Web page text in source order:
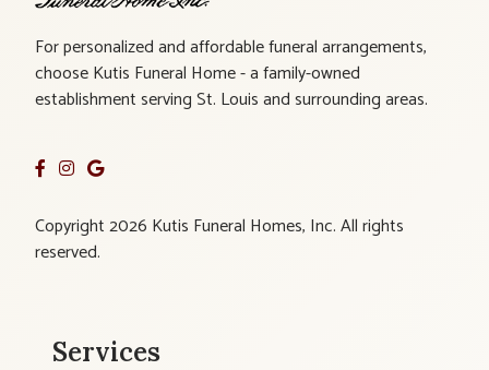
For personalized and affordable funeral arrangements,
choose Kutis Funeral Home - a family-owned
establishment serving St. Louis and surrounding areas.
Copyright 2026 Kutis Funeral Homes, Inc. All rights
reserved.
Services